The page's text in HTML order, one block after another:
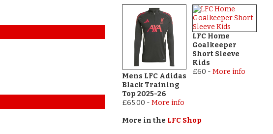
Mens LFC Adidas
Black Training
Top 2025-26
£65.00 - More info
LFC Home
Goalkeeper
Short Sleeve
Kids
£60 - More info
More in the LFC Shop